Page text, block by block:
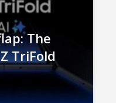
The
TriFold